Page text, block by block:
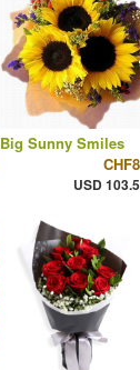
Big Sunny Smiles
USD